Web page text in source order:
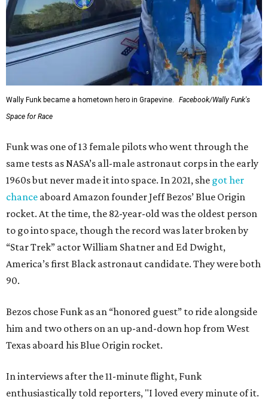
Wally Funk became a hometown hero in Grapevine.
Facebook/Wally Funk's
Space for Race
Funk was one of 13 female pilots who went through the
same tests as NASA’s all-male astronaut corps in the early
1960s but never made it into space. In 2021, she got her
chance aboard Amazon founder Jeff Bezos’ Blue Origin
rocket. At the time, the 82-year-old was the oldest person
to go into space, though the record was later broken by
“Star Trek” actor William Shatner and Ed Dwight,
America’s first Black astronaut candidate. They were both
90.
Bezos chose Funk as an “honored guest” to ride alongside
him and two others on an up-and-down hop from West
Texas aboard his Blue Origin rocket.
In interviews after the 11-minute flight, Funk
enthusiastically told reporters, "I loved every minute of it.